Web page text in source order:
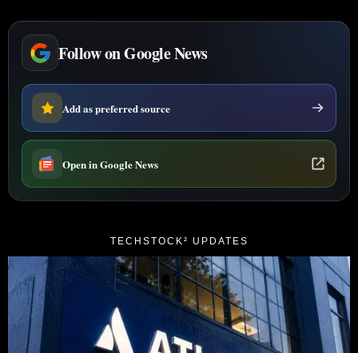
Follow on Google News
Add as preferred source
Open in Google News
TECHSTOCK² UPDATES